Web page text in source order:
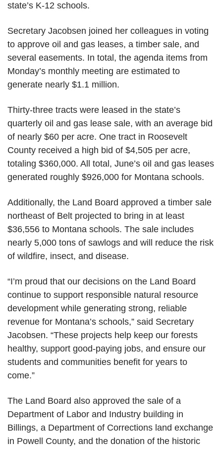
state’s K-12 schools.
Secretary Jacobsen joined her colleagues in voting
to approve oil and gas leases, a timber sale, and
several easements. In total, the agenda items from
Monday’s monthly meeting are estimated to
generate nearly $1.1 million.
Thirty-three tracts were leased in the state’s
quarterly oil and gas lease sale, with an average bid
of nearly $60 per acre. One tract in Roosevelt
County received a high bid of $4,505 per acre,
totaling $360,000. All total, June’s oil and gas leases
generated roughly $926,000 for Montana schools.
Additionally, the Land Board approved a timber sale
northeast of Belt projected to bring in at least
$36,556 to Montana schools. The sale includes
nearly 5,000 tons of sawlogs and will reduce the risk
of wildfire, insect, and disease.
“I’m proud that our decisions on the Land Board
continue to support responsible natural resource
development while generating strong, reliable
revenue for Montana’s schools,” said Secretary
Jacobsen. “These projects help keep our forests
healthy, support good-paying jobs, and ensure our
students and communities benefit for years to
come.”
The Land Board also approved the sale of a
Department of Labor and Industry building in
Billings, a Department of Corrections land exchange
in Powell County, and the donation of the historic